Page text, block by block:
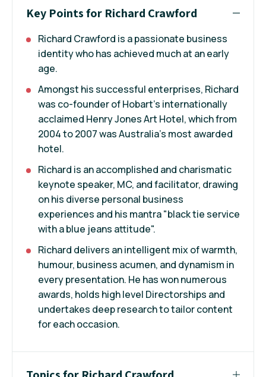
Key Points for Richard Crawford
Richard Crawford is a passionate business
identity who has achieved much at an early
age.
Amongst his successful enterprises, Richard
was co-founder of Hobart's internationally
acclaimed Henry Jones Art Hotel, which from
2004 to 2007 was Australia's most awarded
hotel.
Richard is an accomplished and charismatic
keynote speaker, MC, and facilitator, drawing
on his diverse personal business
experiences and his mantra "black tie service
with a blue jeans attitude".
Richard delivers an intelligent mix of warmth,
humour, business acumen, and dynamism in
every presentation. He has won numerous
awards, holds high level Directorships and
undertakes deep research to tailor content
for each occasion.